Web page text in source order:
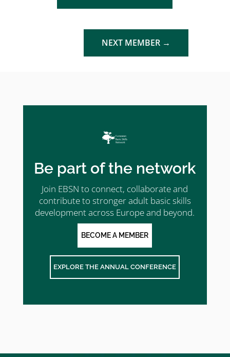
NEXT MEMBER →
Be part of the network
Join EBSN to connect, collaborate and
contribute to stronger adult basic skills
development across Europe and beyond.
BECOME A MEMBER
EXPLORE THE ANNUAL CONFERENCE